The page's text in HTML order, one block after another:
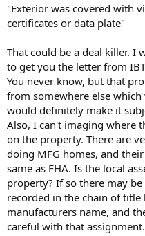
"Exterior was covered with
certificates or data plate"
That could be a deal killer. I
to get you the letter from
You never know, but that
from somewhere else
would definitely make it
Also, I can't imaging where
on the property. There are
doing MFG homes, and
same as FHA. Is the local
property? If so there may
recorded in the chain of
manufacturers name, and
careful with that assignment.